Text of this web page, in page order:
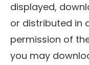
displayed,
or distributed in
permission of
you may